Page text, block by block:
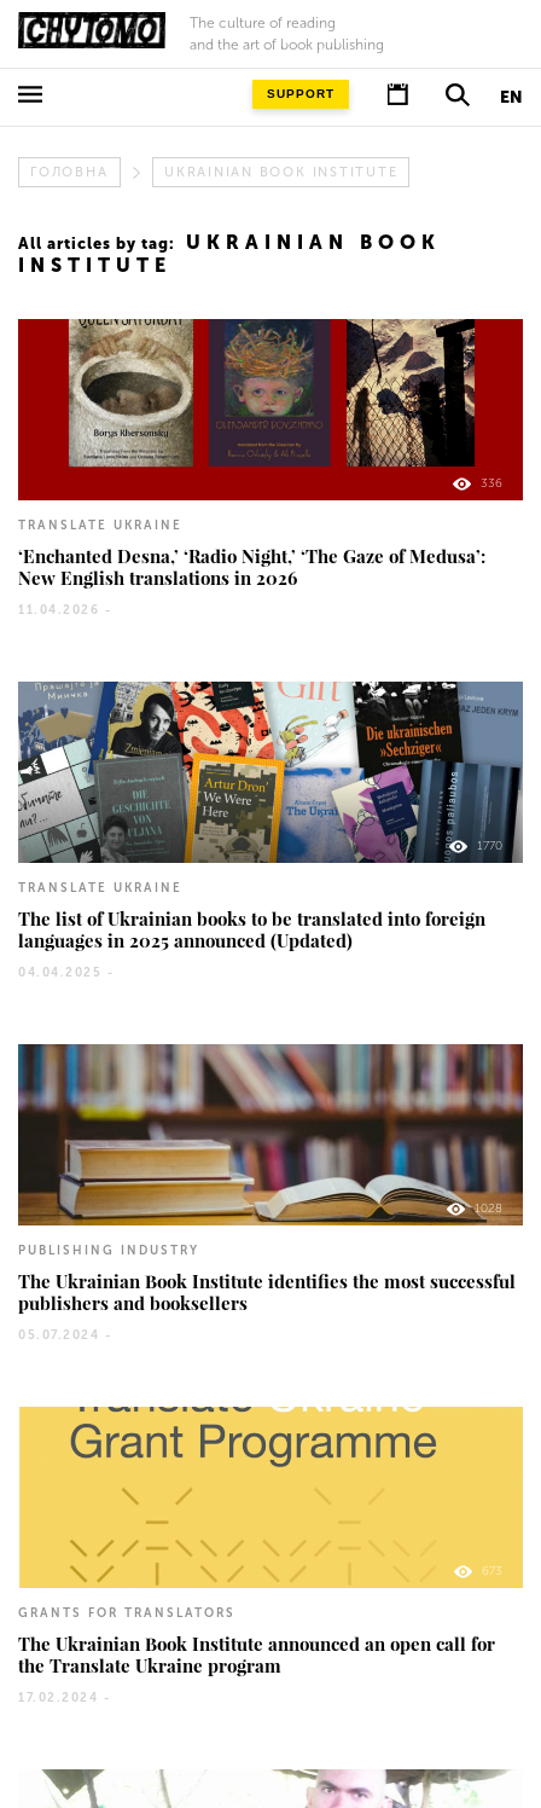
The culture of reading
and the art of book publishing
EN
SUPPORT
ГОЛОВНА UKRAINIAN BOOK INSTITUTE
All articles by tag:
UKRAINIAN BOOK
INSTITUTE
336
TRANSLATE UKRAINE
‘Enchanted Desna,’ ‘Radio Night,’ ‘The Gaze of Medusa’:
New English translations in 2026
11.04.2026 -
1770
TRANSLATE UKRAINE
The list of Ukrainian books to be translated into foreign
languages in 2025 announced (Updated)
04.04.2025 -
1028
PUBLISHING INDUSTRY
The Ukrainian Book Institute identifies the most successful
publishers and booksellers
05.07.2024 -
673
GRANTS FOR TRANSLATORS
The Ukrainian Book Institute announced an open call for
the Translate Ukraine program
17.02.2024 -